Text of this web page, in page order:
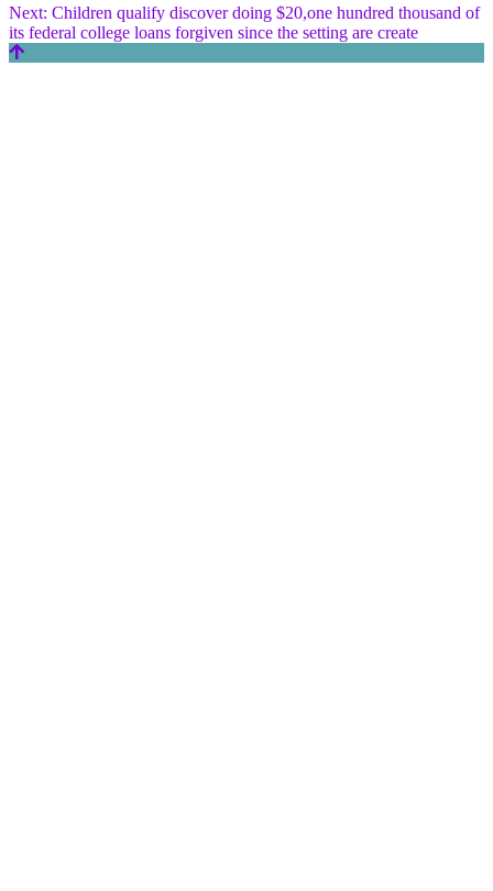
Next: Children qualify discover doing $20,one hundred thousand of
its federal college loans forgiven since the setting are create